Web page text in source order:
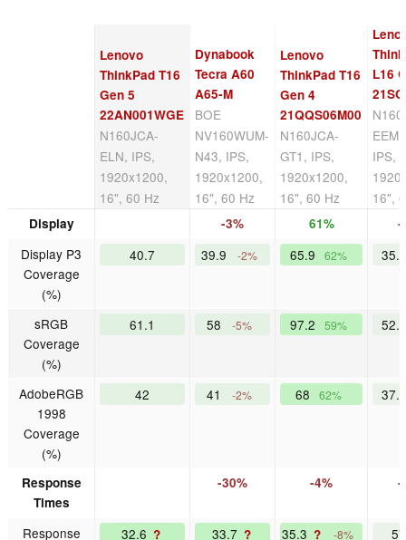
Lenovo
ThinkPad T16
Gen 5
22AN001WGE
N160JCA-
ELN, IPS,
1920x1200,
16", 60 Hz
Dynabook
Tecra A60
A65-M
BOE
NV160WUM-
N43, IPS,
1920x1200,
16", 60 Hz
Lenovo
ThinkPad T16
Gen 4
21QQS06M00
N160JCA-
GT1, IPS,
1920x1200,
16", 60 Hz
L16
IPS,
16",
Display -3% 61% -
Display P3
Coverage
(%)
40.7 39.9 -2% 65.9 62%
sRGB
Coverage
(%)
61.1 58 -5% 97.2 59%
AdobeRGB
1998
Coverage
(%)
42 41 -2% 68 62%
Response
Times
-30% -4% -
Response 32.6 ? 33.7 ? 35.3 ? -8%